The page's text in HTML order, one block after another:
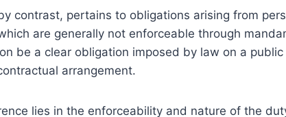
contrast, pertains to obligations arising from
are generally not enforceable through
be a clear obligation imposed by law on a
arrangement.
lies in the enforceability and nature of the